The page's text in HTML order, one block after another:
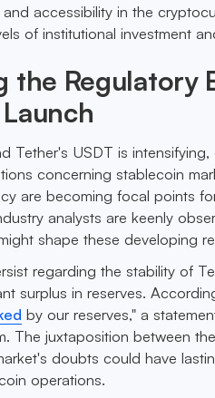
accessibility in the
of institutional investment
the Regulatory
Tether's USDT is
concerning stablecoin
are becoming focal points
analysts are keenly
shape these developing
regarding the stability of
surplus in reserves.
by our reserves," a
The juxtaposition between
doubts could have
operations.